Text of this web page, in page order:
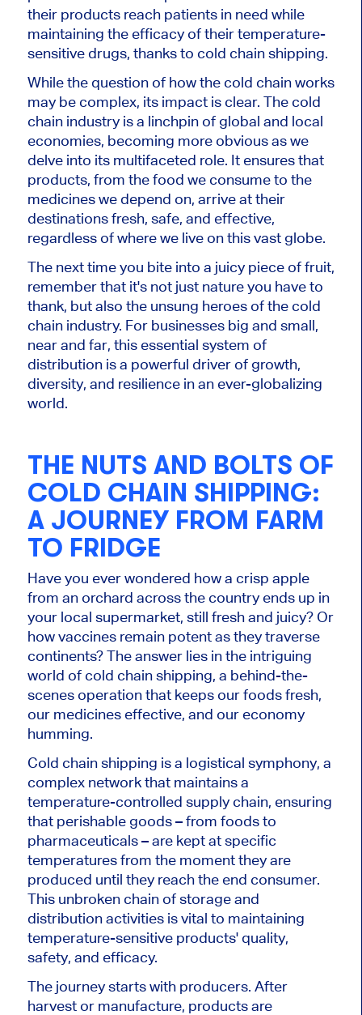
their products reach patients in need while
maintaining the efficacy of their temperature-
sensitive drugs, thanks to cold chain shipping.
While the question of how the cold chain works
may be complex, its impact is clear. The cold
chain industry is a linchpin of global and local
economies, becoming more obvious as we
delve into its multifaceted role. It ensures that
products, from the food we consume to the
medicines we depend on, arrive at their
destinations fresh, safe, and effective,
regardless of where we live on this vast globe.
The next time you bite into a juicy piece of fruit,
remember that it's not just nature you have to
thank, but also the unsung heroes of the cold
chain industry. For businesses big and small,
near and far, this essential system of
distribution is a powerful driver of growth,
diversity, and resilience in an ever-globalizing
world.
THE NUTS AND BOLTS OF
COLD CHAIN SHIPPING:
A JOURNEY FROM FARM
TO FRIDGE
Have you ever wondered how a crisp apple
from an orchard across the country ends up in
your local supermarket, still fresh and juicy? Or
how vaccines remain potent as they traverse
continents? The answer lies in the intriguing
world of cold chain shipping, a behind-the-
scenes operation that keeps our foods fresh,
our medicines effective, and our economy
humming.
Cold chain shipping is a logistical symphony, a
complex network that maintains a
temperature-controlled supply chain, ensuring
that perishable goods – from foods to
pharmaceuticals – are kept at specific
temperatures from the moment they are
produced until they reach the end consumer.
This unbroken chain of storage and
distribution activities is vital to maintaining
temperature-sensitive products' quality,
safety, and efficacy.
The journey starts with producers. After
harvest or manufacture, products are